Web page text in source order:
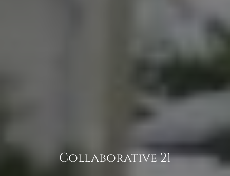
Collaborative 21